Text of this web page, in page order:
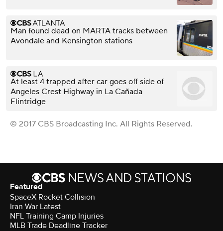
Man found dead on MARTA tracks between
Avondale and Kensington stations
At least 4 trapped after car goes off side of
Angeles Crest Highway in La Cañada
Flintridge
© 2017 CBS Broadcasting Inc. All Rights Reserved.
Featured
SpaceX Rocket Collision
Iran War Latest
NFL Training Camp Injuries
MLB Trade Deadline Tracker